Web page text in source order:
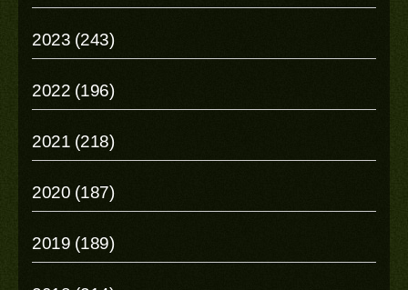
2023 (243)
2022 (196)
2021 (218)
2020 (187)
2019 (189)